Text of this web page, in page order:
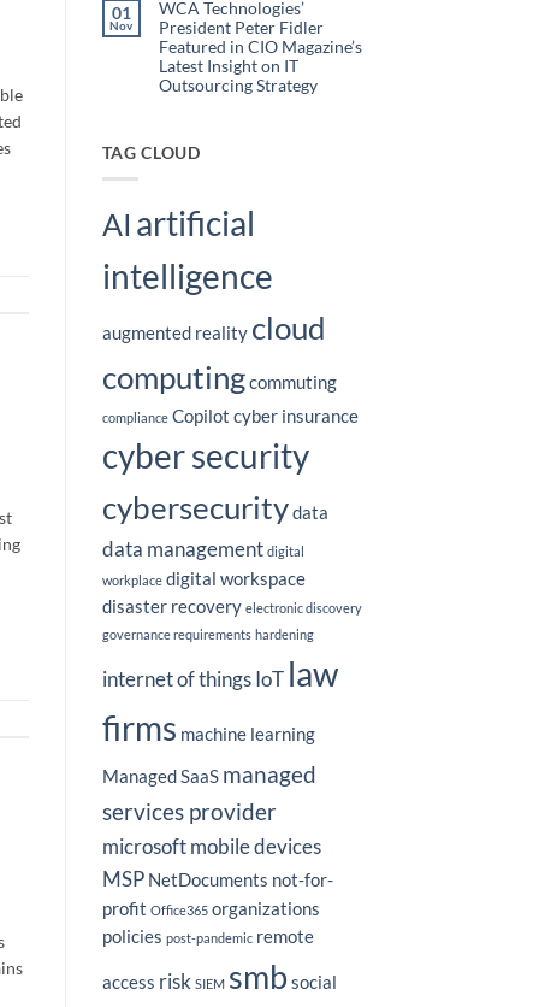
Disconnected
Workflows?
on
Does
IT
Offer
Significant
Competitive
Advantage
01
Nov
WCA Technologies’
President Peter Fidler
Featured in CIO Magazine’s
Latest Insight on IT
Outsourcing Strategy
WCA
Technologies’
Featured
in
CIO
Latest
Insight
on
Strategy
TAG CLOUD
AI artificial
intelligence
augmented reality cloud
computing commuting
compliance Copilot cyber insurance
cyber security
cybersecurity data
data management digital
workplace digital workspace
disaster recovery electronic discovery
governance requirements hardening
internet of things IoT law
firms machine learning
Managed SaaS managed
services provider
microsoft mobile devices
MSP NetDocuments not-for-
profit Office365 organizations
policies post-pandemic remote
access risk SIEM smb social